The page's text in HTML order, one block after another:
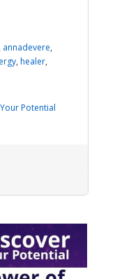
annadevere,
, healer,
Potential